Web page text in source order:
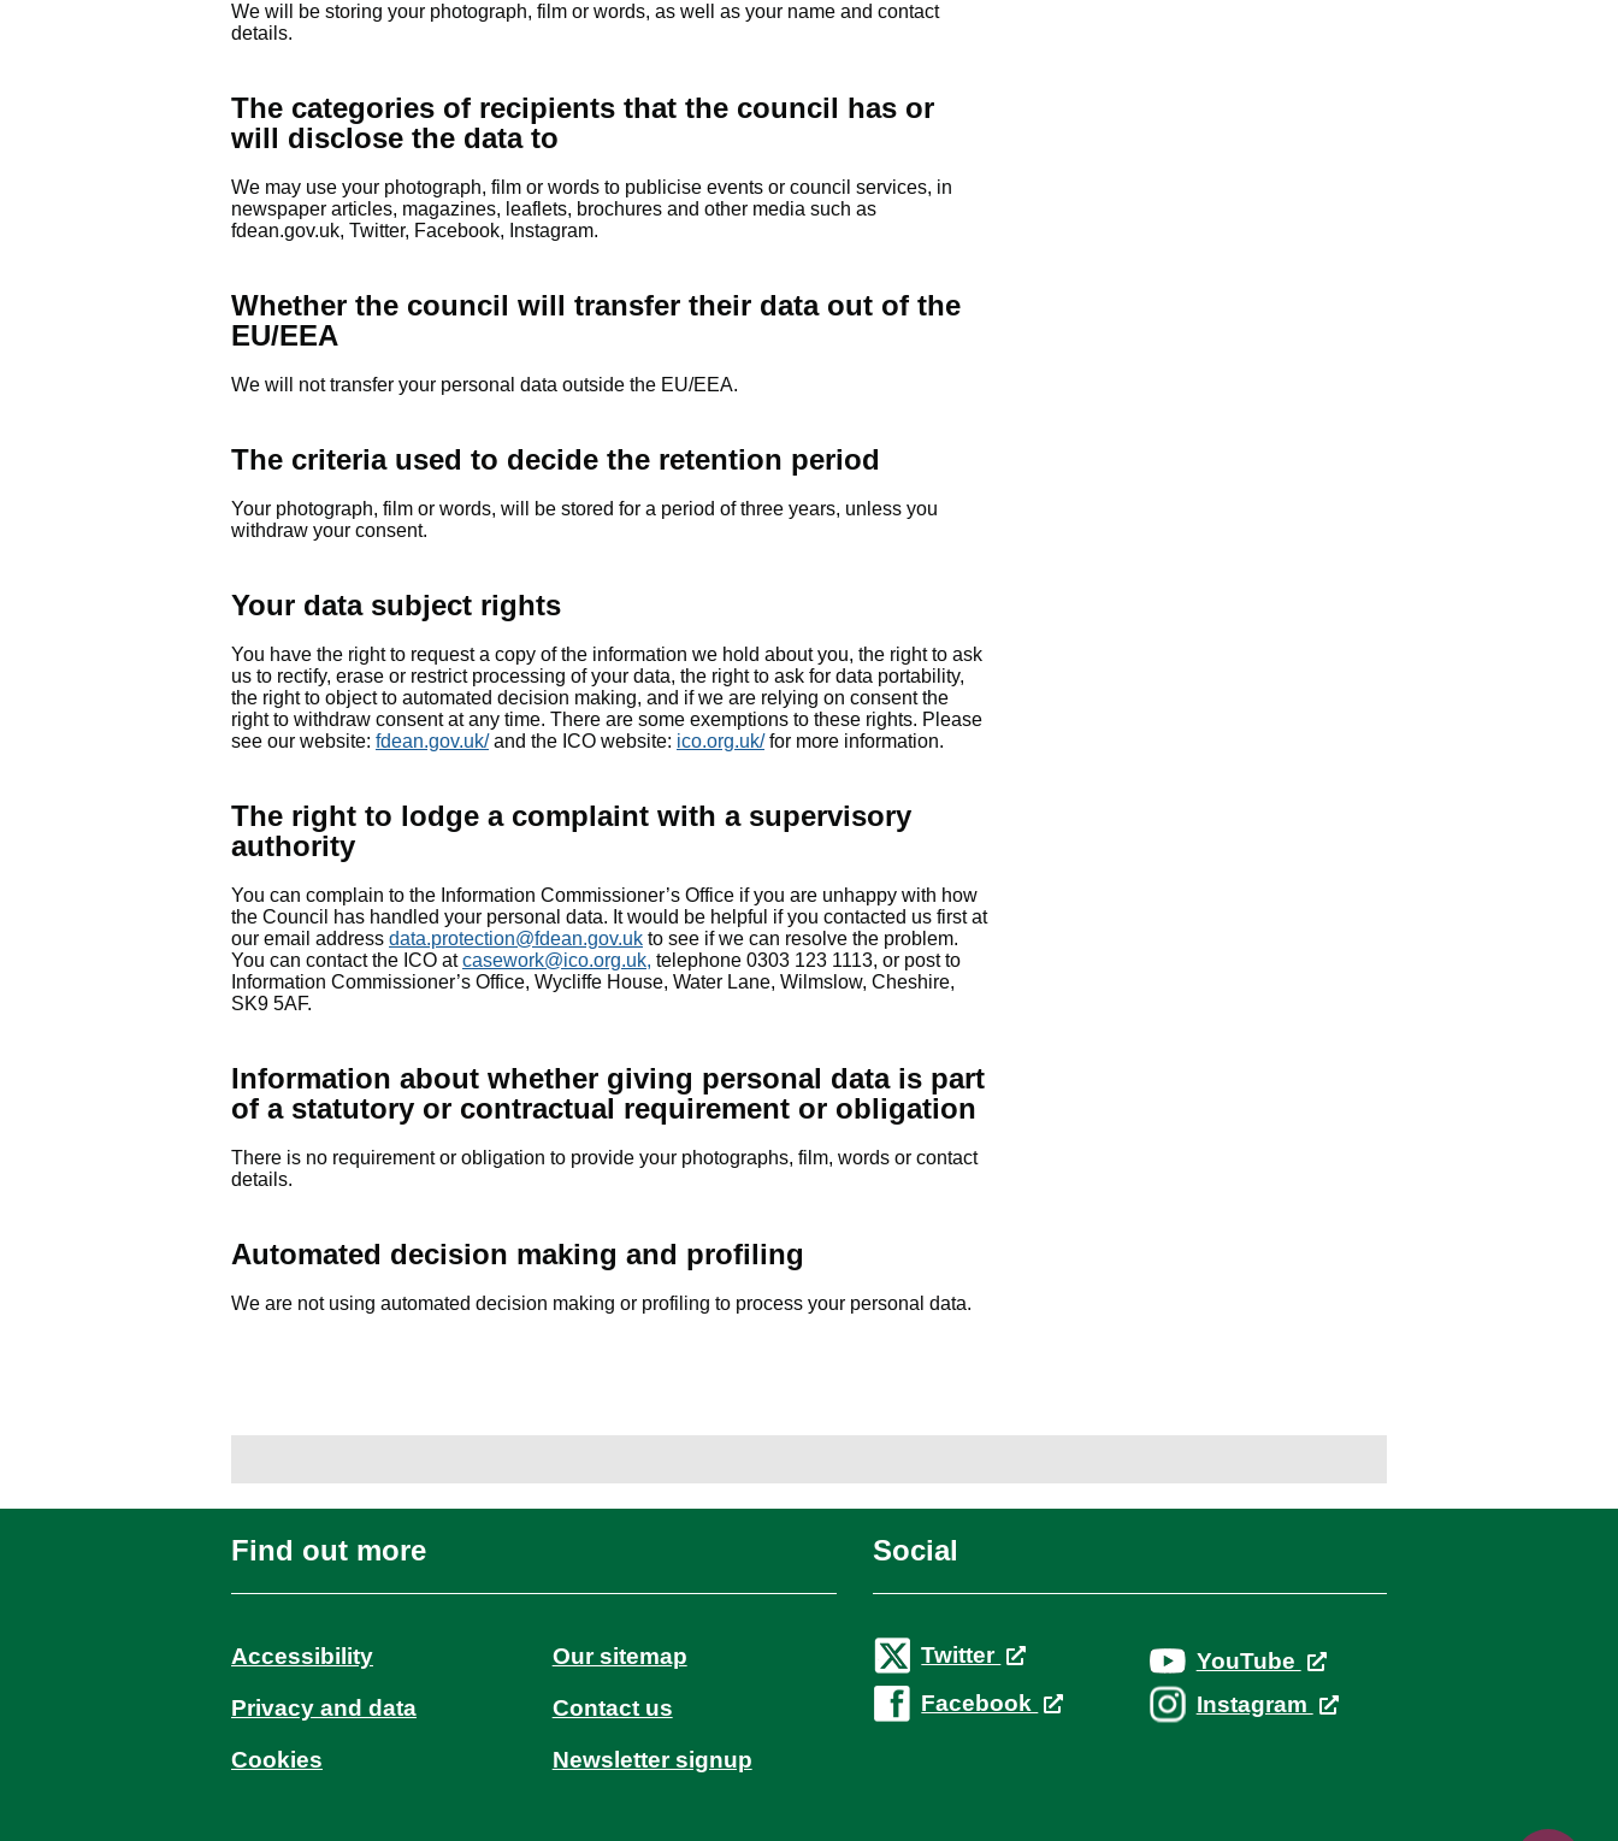
We will be storing your photograph, film or words, as well as your name and contact
details.
The categories of recipients that the council has or
will disclose the data to
We may use your photograph, film or words to publicise events or council services, in
newspaper articles, magazines, leaflets, brochures and other media such as
fdean.gov.uk, Twitter, Facebook, Instagram.
Whether the council will transfer their data out of the
EU/EEA
We will not transfer your personal data outside the EU/EEA.
The criteria used to decide the retention period
Your photograph, film or words, will be stored for a period of three years, unless you
withdraw your consent.
Your data subject rights
You have the right to request a copy of the information we hold about you, the right to ask
us to rectify, erase or restrict processing of your data, the right to ask for data portability,
the right to object to automated decision making, and if we are relying on consent the
right to withdraw consent at any time. There are some exemptions to these rights. Please
see our website: fdean.gov.uk/and the ICO website: ico.org.uk/for more information.
The right to lodge a complaint with a supervisory
authority
You can complain to the Information Commissioner’s Office if you are unhappy with how
the Council has handled your personal data. It would be helpful if you contacted us first at
our email address data.protection@fdean.gov.uk to see if we can resolve the problem.
You can contact the ICO atcasework@ico.org.uk, telephone 0303 123 1113, or post to
Information Commissioner’s Office, Wycliffe House, Water Lane, Wilmslow, Cheshire,
SK9 5AF.
Information about whether giving personal data is part
of a statutory or contractual requirement or obligation
There is no requirement or obligation to provide your photographs, film, words or contact
details.
Automated decision making and profiling
We are not using automated decision making or profiling to process your personal data.
Find out more
Accessibility
Privacy and data
Cookies
Our sitemap
Contact us
Newsletter signup
Social
Twitter
Facebook
YouTube
Instagram